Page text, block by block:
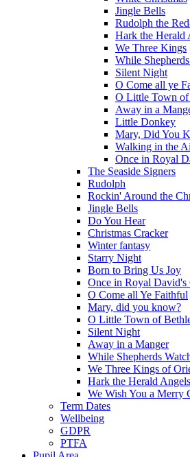
Jingle Bells
Rudolph the
Hark the Herald
We Three Kings
While
Silent Night
O Come all ye
O Little Town of
Away in a
Little Donkey
Mary, Did You
Walking in the
Once in Royal
The Seaside Signers
Rudolph
Rockin' Around the
Jingle Bells
Do You Hear
Christmas Cracker
Winter fantasy
Starry Night
Born to Bring Us Joy
Once in Royal David's
O Come all Ye Faithful
Mary, did you know?
O Little Town of
Silent Night
Away in a Manger
While Shepherds
We Three Kings of
Hark the Herald
We Wish You a Merry
Term Dates
Wellbeing
GDPR
PTFA